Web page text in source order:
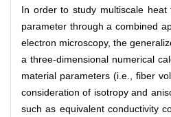
In order to study multiscale
parameter through a combined
electron microscopy, the
a three-dimensional numerical
material parameters (i.e., fiber
consideration of isotropy and
such as equivalent conductivity